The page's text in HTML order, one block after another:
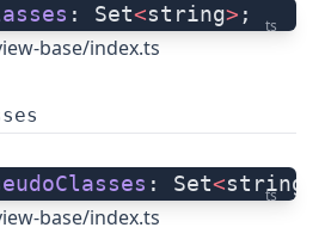
ts
: Set<string> ;
base/index.ts
ts
: Set<string
base/index.ts